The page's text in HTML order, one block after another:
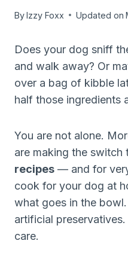
ByIzzy Foxx Updated on
Does your dog sniff
and walk away? Or
over a bag of kibble
half those ingredients
You are not alone.
are making the switch
recipes — and for
cook for your dog at
what goes in the
artificial
care.